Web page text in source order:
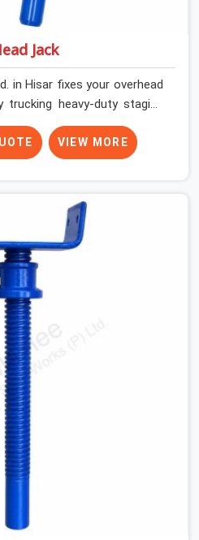
Jack
in Hisar fixes your overhead
heavy-duty staging
site. When your crew
cement ceiling, your guys
to stop the main runner
for a U Head Jack On
based in Noida, we ship out
steel cups that hold your
still. We help local
contractors in Hisar
by supplying jacks with
and heavy handles that
under a full load. This stops
out of place while the
VIEW MORE